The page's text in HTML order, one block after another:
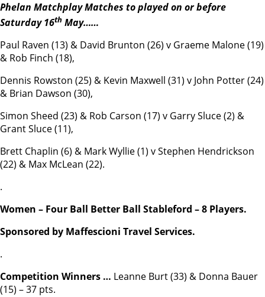
Phelan Matchplay Matches to played on or before
Saturday 16th May……
Paul Raven (13) & David Brunton (26) v Graeme Malone (19)
& Rob Finch (18),
Dennis Rowston (25) & Kevin Maxwell (31) v John Potter (24)
& Brian Dawson (30),
Simon Sheed (23) & Rob Carson (17) v Garry Sluce (2) &
Grant Sluce (11),
Brett Chaplin (6) & Mark Wyllie (1) v Stephen Hendrickson
(22) & Max McLean (22).
.
Women – Four Ball Better Ball Stableford – 8 Players.
Sponsored by Maffescioni Travel Services.
.
Competition Winners … Leanne Burt (33) & Donna Bauer
(15) – 37 pts.